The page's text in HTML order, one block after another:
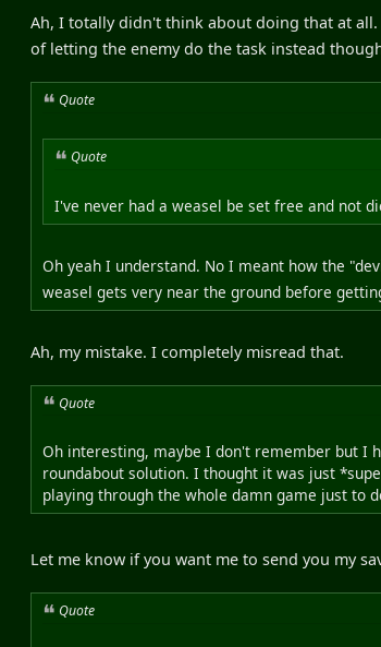
Ah, I totally didn't think about doing that at
of letting the enemy do the task instead
Quote
Quote
I've never had a weasel be set free and not
Oh yeah I understand. No I meant how the
weasel gets very near the ground before
Ah, my mistake. I completely misread that.
Quote
Oh interesting, maybe I don't remember but I
roundabout solution. I thought it was just
playing through the whole damn game just to
Let me know if you want me to send you my
Quote